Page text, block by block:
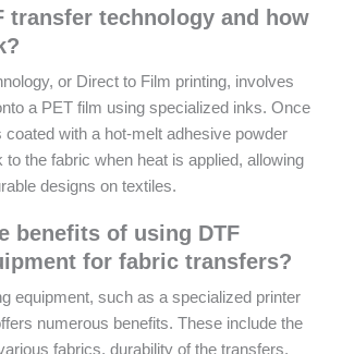
transfer technology and how
or Direct to Film printing, involves
a PET film using specialized inks. Once
coated with a hot-melt adhesive powder
to the fabric when heat is applied, allowing
designs on textiles.
benefits of using DTF
for fabric transfers?
equipment, such as a specialized printer
numerous benefits. These include the
fabrics, durability of the transfers,